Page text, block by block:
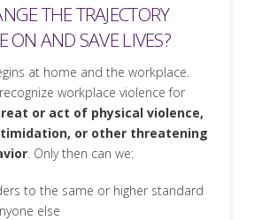
THE TRAJECTORY
ON AND SAVE LIVES?
at home and the workplace.
workplace violence for
or act of physical violence,
or other threatening
. Only then can we:
to the same or higher standard
else